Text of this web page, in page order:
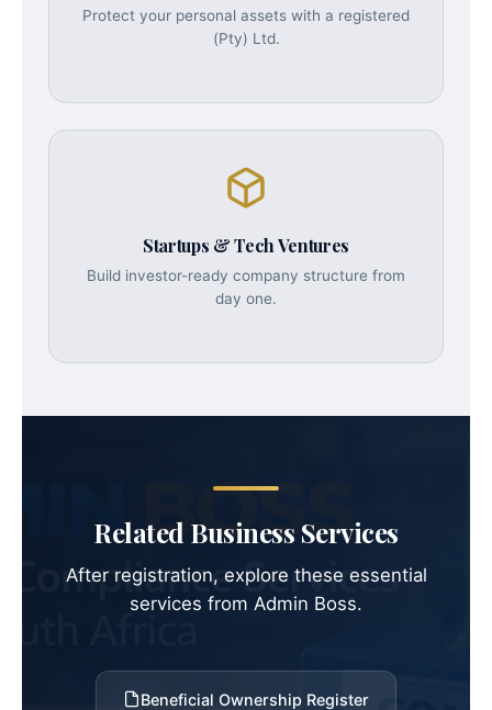
Protect your personal assets with a registered
(Pty) Ltd.
Startups & Tech Ventures
Build investor-ready company structure from
day one.
Related Business Services
After registration, explore these essential
services from Admin Boss.
Beneficial Ownership Register